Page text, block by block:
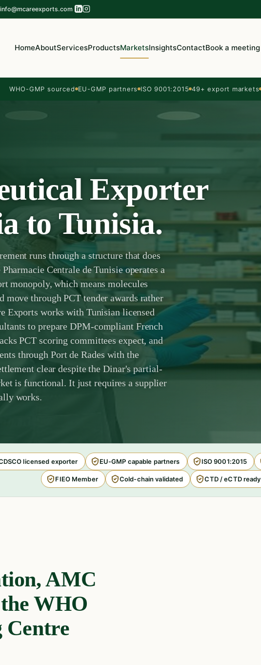
info@mcareexports.com
HomeAboutServicesProductsMarketsInsightsContactBook a meeting
WHO-GMP sourced EU-GMP partners ISO 9001:2015 49+ export markets
Exporter
to Tunisia.
runs through a structure that does
Centrale de Tunisie operates a
monopoly, which means molecules
move through PCT tender awards rather
Exports works with Tunisian licensed
to prepare DPM-compliant French
PCT scoring committees expect, and
through Port de Rades with the
clear despite the Dinar's partial-
is functional. It just requires a supplier
works.
licensed exporter EU-GMP capable partners ISO 9001:2015
FIEO Member Cold-chain validated CTD / eCTD ready
AMC
WHO
Centre